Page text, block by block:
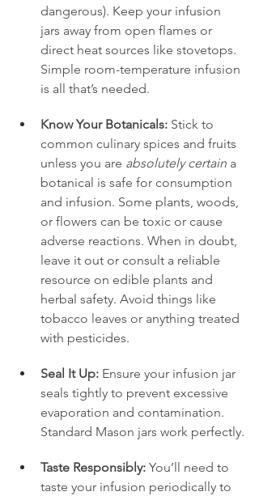
dangerous). Keep your infusion
jars away from open flames or
direct heat sources like stovetops.
Simple room-temperature infusion
is all that’s needed.
Know Your Botanicals: Stick to
common culinary spices and fruits
unless you are absolutely certain a
botanical is safe for consumption
and infusion. Some plants, woods,
or flowers can be toxic or cause
adverse reactions. When in doubt,
leave it out or consult a reliable
resource on edible plants and
herbal safety. Avoid things like
tobacco leaves or anything treated
with pesticides.
Seal It Up: Ensure your infusion jar
seals tightly to prevent excessive
evaporation and contamination.
Standard Mason jars work perfectly.
Taste Responsibly: You’ll need to
taste your infusion periodically to